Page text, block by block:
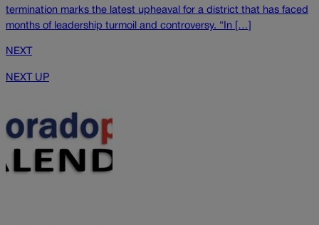
termination marks the latest upheaval for a district that has faced
months of leadership turmoil and controversy. “In […]
NEXT
NEXT UP